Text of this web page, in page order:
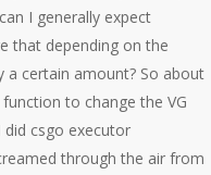
I generally expect
that depending on the
a certain amount? So about
to change the VG
csgo executor
through the air from